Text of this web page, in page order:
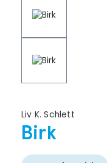
Liv K. Schlett
Birk